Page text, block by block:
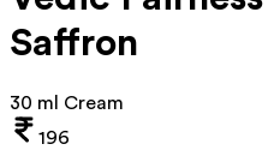
Saffron
30 ml Cream
196